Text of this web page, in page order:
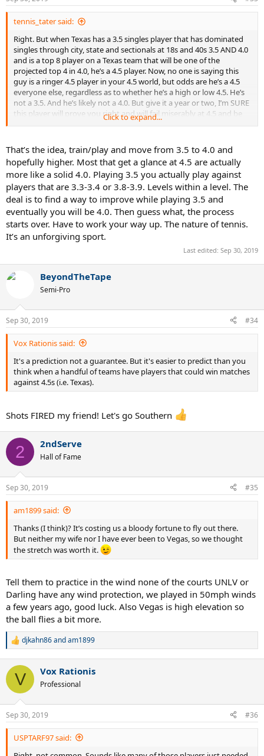
s
:
tennis_tater said:
Right. But when Texas has a 3.5 singles player that has dominated
singles through city, state and sectionals at 18s and 40s 3.5 AND 4.0
and is a top 8 player on a Texas team that will be one of the
projected top 4 in 4.0, he’s a 4.5 player. Now, no one is saying this
guy is a ringer 4.5 player in your 4.5 world, but odds are he’s a 4.5
everyone else, regardless as to whether he’s a high or low 4.5. He’s
not a 3.5. And he’s likely not a 4.0. But give it a year or two, I’m SURE
this player will prove you right and will fail miserably at 4.5 and be
back at 4.0 where he will again dominate for another Houston team
Click to expand...
That’s the idea, train/play and move from 3.5 to 4.0 and
hopefully higher. Most that get a glance at 4.5 are actually
more like a solid 4.0. Playing 3.5 you actually play against
players that are 3.3-3.4 or 3.8-3.9. Levels within a level. The
deal is to find a way to improve while playing 3.5 and
eventually you will be 4.0. Then guess what, the process
starts over. Have to work your way up. The nature of tennis.
It’s an unforgiving sport.
Last edited: Sep 30, 2019
BeyondTheTape
Semi-Pro
Sep 30, 2019 #34
Vox Rationis said:
It's a prediction not a guarantee. But it's easier to predict than you
think when a handful of teams have players that could win matches
against 4.5s (i.e. Texas).
Shots FIRED my friend! Let's go Southern
2 2ndServe
Hall of Fame
Sep 30, 2019 #35
am1899 said:
Thanks (I think)? It’s costing us a bloody fortune to fly out there.
But neither my wife nor I have ever been to Vegas, so we thought
the stretch was worth it.
Tell them to practice in the wind none of the courts UNLV or
Darling have any wind protection, we played in 50mph winds
a few years ago, good luck. Also Vegas is high elevation so
the ball flies a bit more.
R
c
i
s
:
djkahn86andam1899
V Vox Rationis
Professional
Sep 30, 2019 #36
USPTARF97 said: